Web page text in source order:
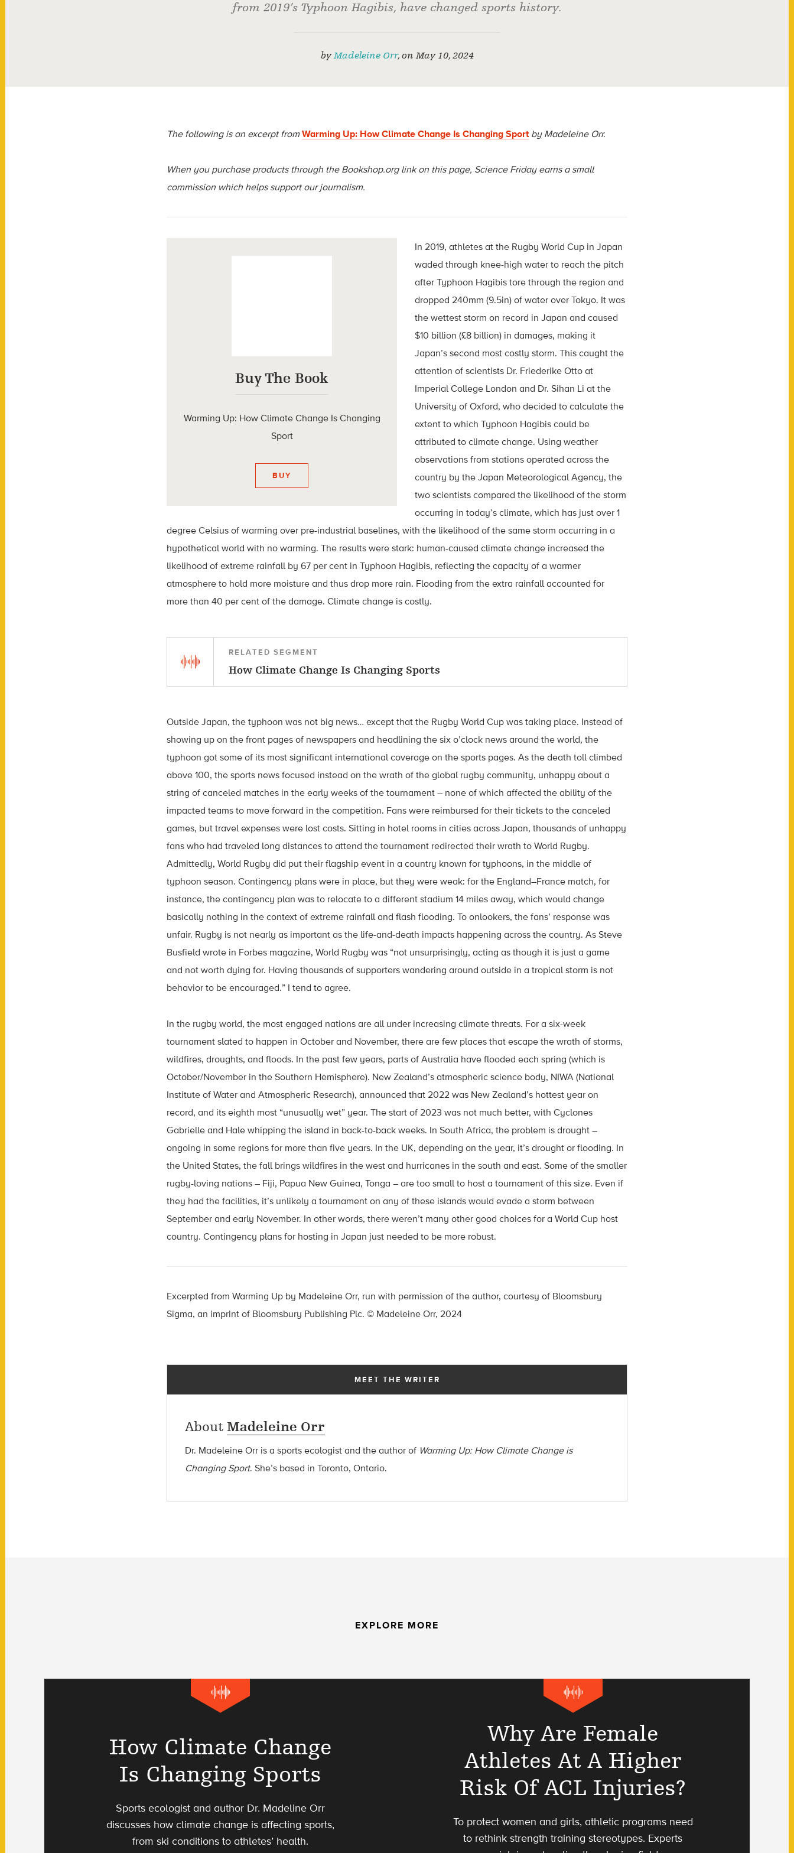
from 2019’s Typhoon Hagibis, have changed sports history.
byMadeleine Orr, onMay 10, 2024
The following is an excerpt fromWarming Up: How Climate Change Is Changing Sport by Madeleine Orr.
When you purchase products through the Bookshop.org link on this page, Science Friday earns a small
commission which helps support our journalism.
Buy The Book
Warming Up: How Climate Change Is Changing
Sport
BUY
In 2019, athletes at the Rugby World Cup in Japan
waded through knee-high water to reach the pitch
after Typhoon Hagibis tore through the region and
dropped 240mm (9.5in) of water over Tokyo. It was
the wettest storm on record in Japan and caused
$10 billion (£8 billion) in damages, making it
Japan’s second most costly storm. This caught the
attention of scientists Dr. Friederike Otto at
Imperial College London and Dr. Sihan Li at the
University of Oxford, who decided to calculate the
extent to which Typhoon Hagibis could be
attributed to climate change. Using weather
observations from stations operated across the
country by the Japan Meteorological Agency, the
two scientists compared the likelihood of the storm
occurring in today’s climate, which has just over 1
degree Celsius of warming over pre-industrial baselines, with the likelihood of the same storm occurring in a
hypothetical world with no warming. The results were stark: human-caused climate change increased the
likelihood of extreme rainfall by 67 per cent in Typhoon Hagibis, reflecting the capacity of a warmer
atmosphere to hold more moisture and thus drop more rain. Flooding from the extra rainfall accounted for
more than 40 per cent of the damage. Climate change is costly.
RELATED SEGMENT
How Climate Change Is Changing Sports
Outside Japan, the typhoon was not big news… except that the Rugby World Cup was taking place. Instead of
showing up on the front pages of newspapers and headlining the six o’clock news around the world, the
typhoon got some of its most significant international coverage on the sports pages. As the death toll climbed
above 100, the sports news focused instead on the wrath of the global rugby community, unhappy about a
string of canceled matches in the early weeks of the tournament – none of which affected the ability of the
impacted teams to move forward in the competition. Fans were reimbursed for their tickets to the canceled
games, but travel expenses were lost costs. Sitting in hotel rooms in cities across Japan, thousands of unhappy
fans who had traveled long distances to attend the tournament redirected their wrath to World Rugby.
Admittedly, World Rugby did put their flagship event in a country known for typhoons, in the middle of
typhoon season. Contingency plans were in place, but they were weak: for the England–France match, for
instance, the contingency plan was to relocate to a different stadium 14 miles away, which would change
basically nothing in the context of extreme rainfall and flash flooding. To onlookers, the fans’ response was
unfair. Rugby is not nearly as important as the life-and-death impacts happening across the country. As Steve
Busfield wrote in Forbes magazine, World Rugby was “not unsurprisingly, acting as though it is just a game
and not worth dying for. Having thousands of supporters wandering around outside in a tropical storm is not
behavior to be encouraged.” I tend to agree.
In the rugby world, the most engaged nations are all under increasing climate threats. For a six-week
tournament slated to happen in October and November, there are few places that escape the wrath of storms,
wildfires, droughts, and floods. In the past few years, parts of Australia have flooded each spring (which is
October/November in the Southern Hemisphere). New Zealand’s atmospheric science body, NIWA (National
Institute of Water and Atmospheric Research), announced that 2022 was New Zealand’s hottest year on
record, and its eighth most “unusually wet” year. The start of 2023 was not much better, with Cyclones
Gabrielle and Hale whipping the island in back-to-back weeks. In South Africa, the problem is drought –
ongoing in some regions for more than five years. In the UK, depending on the year, it’s drought or flooding. In
the United States, the fall brings wildfires in the west and hurricanes in the south and east. Some of the smaller
rugby-loving nations – Fiji, Papua New Guinea, Tonga – are too small to host a tournament of this size. Even if
they had the facilities, it’s unlikely a tournament on any of these islands would evade a storm between
September and early November. In other words, there weren’t many other good choices for a World Cup host
country. Contingency plans for hosting in Japan just needed to be more robust.
Excerpted from Warming Up by Madeleine Orr, run with permission of the author, courtesy of Bloomsbury
Sigma, an imprint of Bloomsbury Publishing Plc. © Madeleine Orr, 2024
MEET THE WRITER
About Madeleine Orr
Dr. Madeleine Orr is a sports ecologist and the author of Warming Up: How Climate Change is
Changing Sport. She’s based in Toronto, Ontario.
EXPLORE MORE
How Climate Change
Is Changing Sports
Sports ecologist and author Dr. Madeline Orr
discusses how climate change is affecting sports,
from ski conditions to athletes’ health.
Why Are Female
Athletes At A Higher
Risk Of ACL Injuries?
To protect women and girls, athletic programs need
to rethink strength training stereotypes. Experts